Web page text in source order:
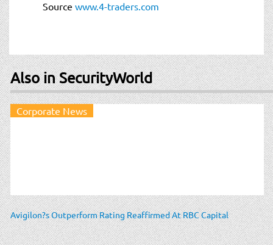
Source www.4-traders.com
Also in SecurityWorld
Corporate News
Avigilon?s Outperform Rating Reaffirmed At RBC Capital